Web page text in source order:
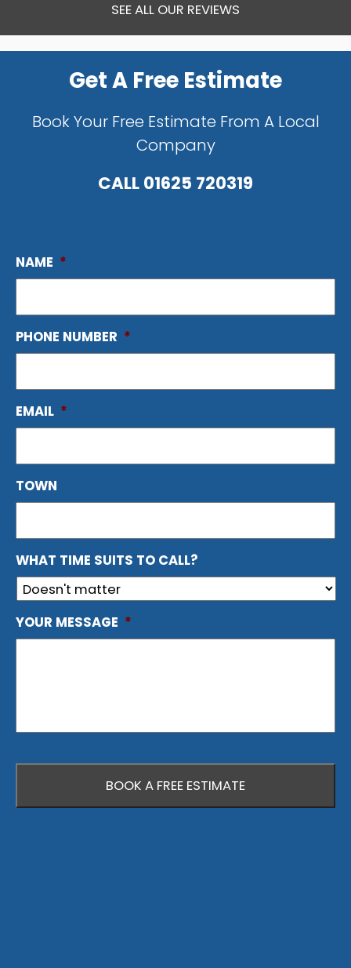
SEE ALL OUR REVIEWS
Get A Free Estimate
Book Your Free Estimate From A Local
Company
CALL01625 720319
NAME *
PHONE NUMBER *
EMAIL *
TOWN
WHAT TIME SUITS TO CALL?
YOUR MESSAGE *